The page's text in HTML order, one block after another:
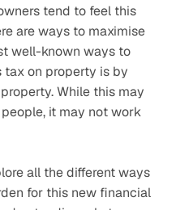
tend to feel this
are ways to maximise
well-known ways to
on property is by
While this may
it may not work
all the different ways
for this new financial